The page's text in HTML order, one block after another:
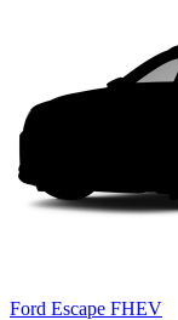
Ford Escape FHEV